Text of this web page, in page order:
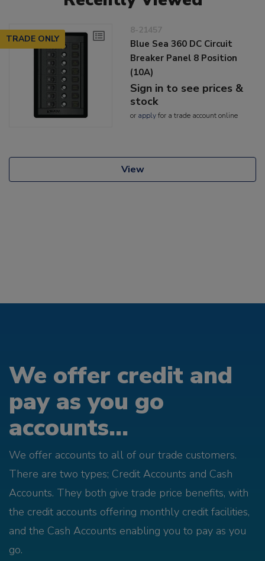
TRADE ONLY
8-21457
Blue Sea 360 DC Circuit
Breaker Panel 8 Position
(10A)
Sign in to see prices &
stock
or applyfor a trade account online
View
We offer credit and
pay as you go
accounts...
We offer accounts to all of our trade customers.
There are two types; Credit Accounts and Cash
Accounts. They both give trade price benefits, with
the credit accounts offering monthly credit facilities,
and the Cash Accounts enabling you to pay as you
go.